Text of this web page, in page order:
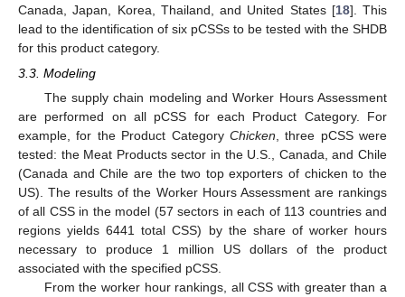
Canada, Japan, Korea, Thailand, and United States [18]. This
lead to the identification of six pCSSs to be tested with the SHDB
for this product category.
3.3. Modeling
The supply chain modeling and Worker Hours Assessment
are performed on all pCSS for each Product Category. For
example, for the Product Category Chicken, three pCSS were
tested: the Meat Products sector in the U.S., Canada, and Chile
(Canada and Chile are the two top exporters of chicken to the
US). The results of the Worker Hours Assessment are rankings
of all CSS in the model (57 sectors in each of 113 countries and
regions yields 6441 total CSS) by the share of worker hours
necessary to produce 1 million US dollars of the product
associated with the specified pCSS.
From the worker hour rankings, all CSS with greater than a